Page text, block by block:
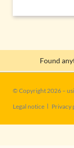
Found
© Copyright 2026 –
Skip
Legal notice Privacy